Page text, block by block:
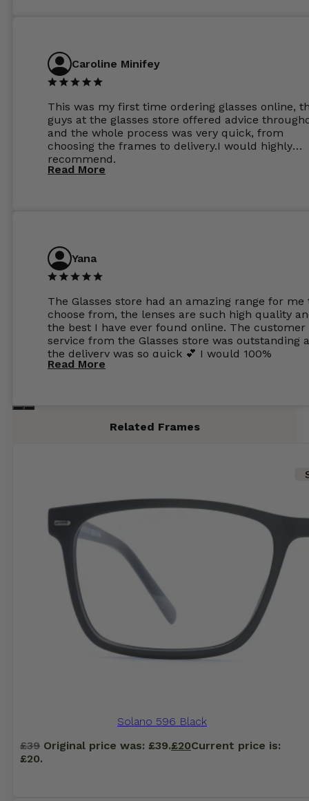
Caroline Minifey
This was my first time ordering glasses online,
guys at the glasses store offered advice
and the whole process was very quick, from
choosing the frames to delivery.I would highly
recommend.
Read More
Yana
The Glasses store had an amazing range for me
choose from, the lenses are such high quality
the best I have ever found online. The customer
service from the Glasses store was outstanding
the delivery was so quick 💕 I would 100%
recommend glasses from this online shop 💕
Read More
Related Frames
Solano 596 Black
£39 Original price was: £39.£20Current price is:
£20.